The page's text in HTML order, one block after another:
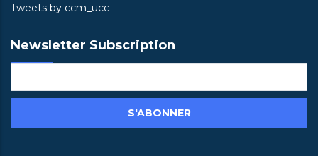
Tweets by ccm_ucc
Newsletter Subscription